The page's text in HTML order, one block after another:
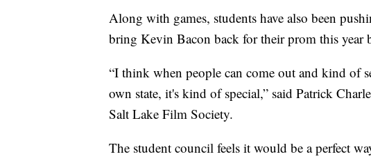
Along with games, students have also been
bring Kevin Bacon back for their prom this year
“I think when people can come out and kind of
own state, it's kind of special,” said Patrick
Salt Lake Film Society.
The student council feels it would be a perfect